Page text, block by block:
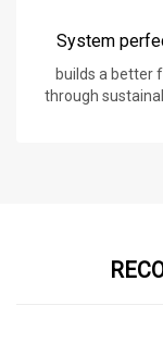
System
builds a better
through